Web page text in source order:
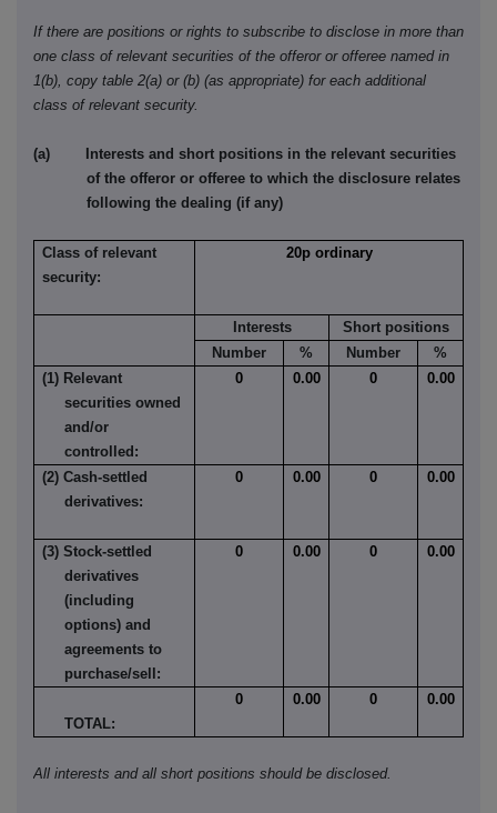
If there are positions or rights to subscribe to disclose in more than
one class of relevant securities of the offeror or offeree named in
1(b), copy table 2(a) or (b) (as appropriate) for each additional
class of relevant security.
(a) Interests and short positions in the relevant securities
of the offeror or offeree to which the disclosure relates
following the dealing (if any)
Class of relevant
security:
20p ordinary
Interests
Short positions
Number
% Number
%
(1) Relevant
securities owned
and/or
controlled:
0 0.00 0 0.00
(2) Cash-settled
derivatives:
0 0.00 0 0.00
(3) Stock-settled
derivatives
(including
options) and
agreements to
purchase/sell:
0 0.00 0 0.00
TOTAL:
0 0.00 0 0.00
All interests and all short positions should be disclosed.